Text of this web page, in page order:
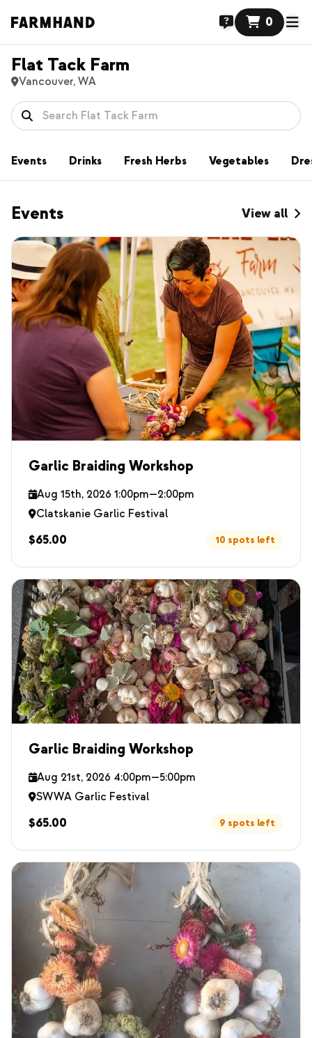
0
Flat Tack Farm
Vancouver, WA
Events Drinks Fresh Herbs Vegetables
Events View all
Garlic Braiding Workshop
Aug 15th, 2026 1:00pm—2:00pm
Clatskanie Garlic Festival
$65.00 10 spots left
Garlic Braiding Workshop
Aug 21st, 2026 4:00pm—5:00pm
SWWA Garlic Festival
$65.00 9 spots left